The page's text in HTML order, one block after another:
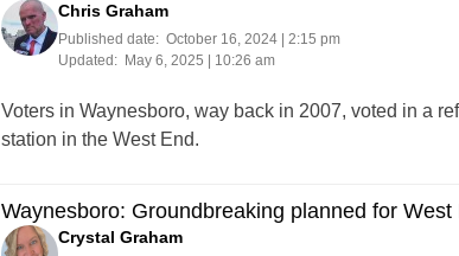
Chris Graham
Published date: October 16, 2024 | 2:15 pm
Updated:
May 6, 2025 | 10:26 am
Voters in Waynesboro, way back in 2007, voted in a
station in the West End.
Waynesboro: Groundbreaking planned for
Crystal Graham